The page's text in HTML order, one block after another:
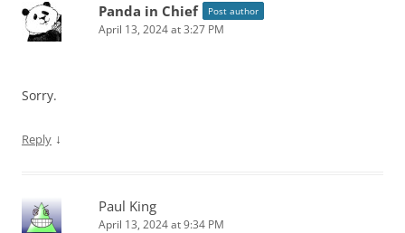
Panda in Chief Post author
April 13, 2024 at 3:27 PM
Sorry.
Reply ↓
Paul King
April 13, 2024 at 9:34 PM